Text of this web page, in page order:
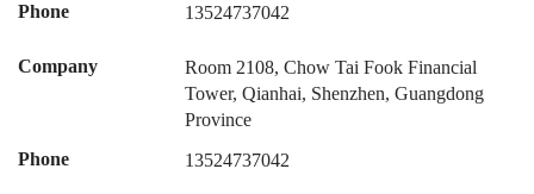
Phone
13524737042
Company
Room 2108, Chow Tai Fook Financial
Tower, Qianhai, Shenzhen, Guangdong
Province
Phone
13524737042